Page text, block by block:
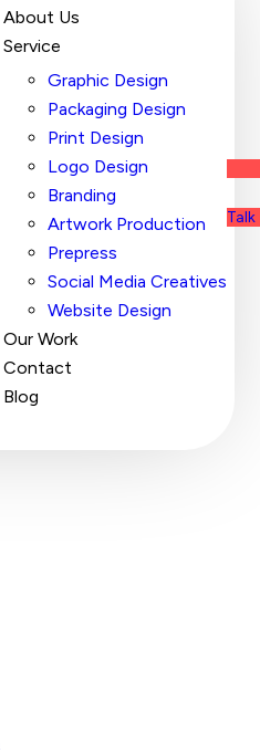
About Us
Service
Graphic Design
Packaging Design
Print Design
Logo Design
Branding
Artwork Production
Prepress
Social Media Creatives
Website Design
Our Work
Contact
Blog
Talk